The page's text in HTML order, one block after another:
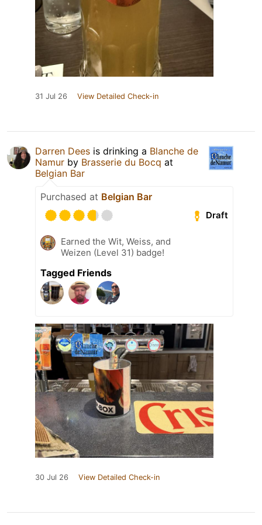
31 Jul 26 View Detailed Check-in
Darren Dees is drinking a Blanche de
Namur by Brasserie du Bocq at
Belgian Bar
Purchased at Belgian Bar
Draft
Earned the Wit, Weiss, and
Weizen (Level 31) badge!
Tagged Friends
30 Jul 26 View Detailed Check-in